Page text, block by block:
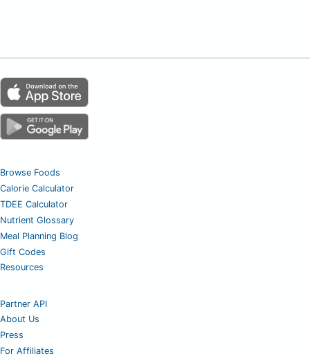
Browse Foods
Calorie Calculator
TDEE Calculator
Nutrient Glossary
Meal Planning Blog
Gift Codes
Resources
Partner API
About Us
Press
For Affiliates